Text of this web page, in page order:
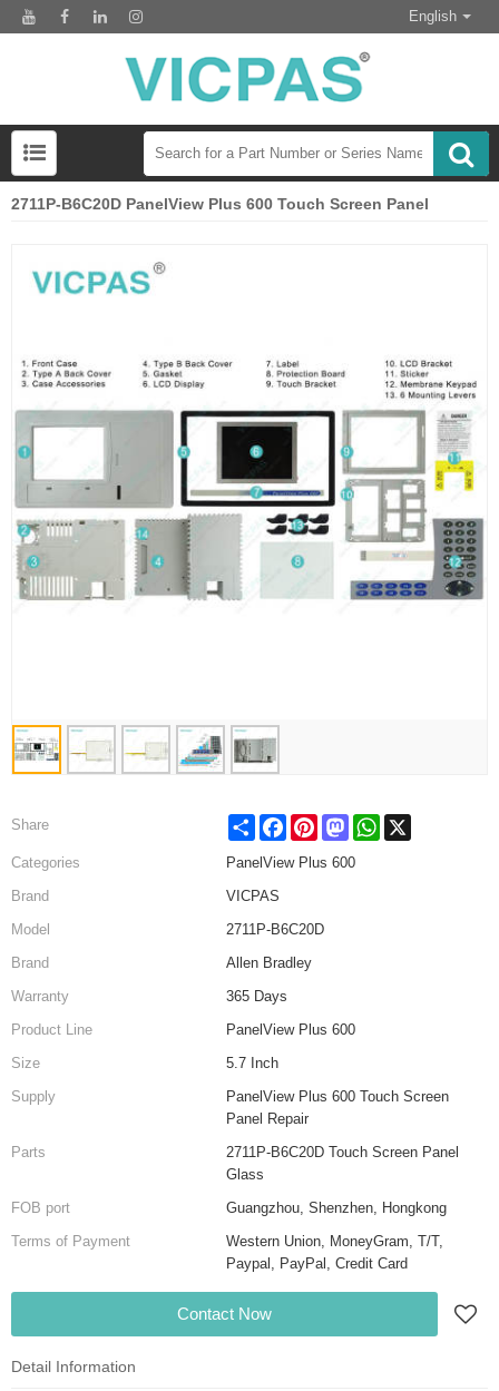
English
2711P-B6C20D PanelView Plus 600 Touch Screen Panel
Share Share FacebookPinterestMastodonWhatsApp
Categories
PanelView Plus 600
Brand
VICPAS
Model
2711P-B6C20D
Brand
Allen Bradley
Warranty
365 Days
Product Line
PanelView Plus 600
Size
5.7 Inch
Supply
PanelView Plus 600 Touch Screen
Panel Repair
Parts
2711P-B6C20D Touch Screen Panel
Glass
FOB port
Guangzhou, Shenzhen, Hongkong
Terms of Payment
Western Union, MoneyGram, T/T,
Paypal, PayPal, Credit Card
Contact Now
Detail Information